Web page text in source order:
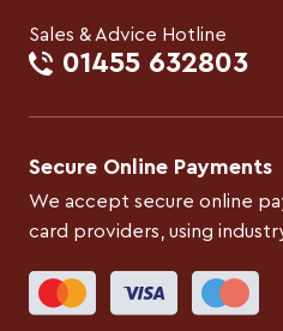
Sales & Advice Hotline
01455 632803
Secure Online Payments
We accept secure online
card providers, using